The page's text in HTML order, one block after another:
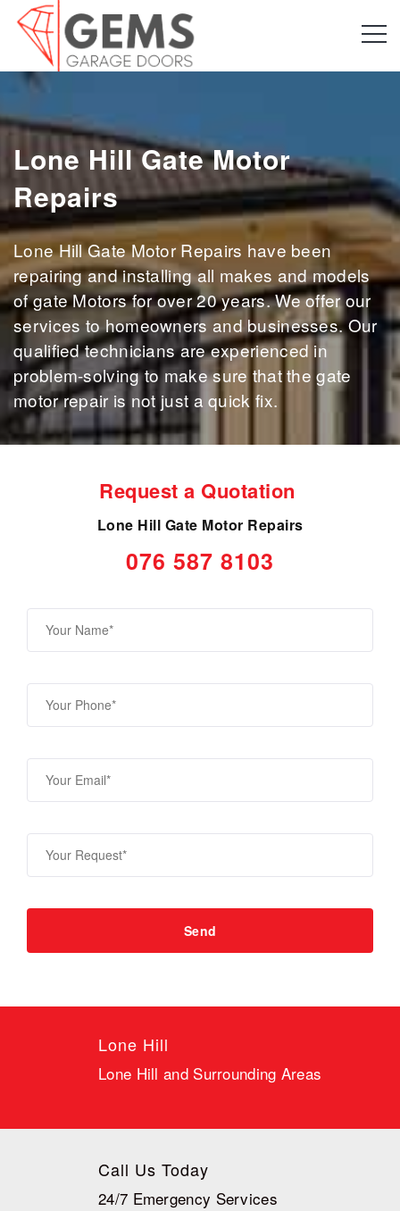
Lone Hill Gate Motor
Repairs
Lone Hill Gate Motor Repairs have been
repairing and installing all makes and models
of gate Motors for over 20 years. We offer our
services to homeowners and businesses. Our
qualified technicians are experienced in
problem-solving to make sure that the gate
motor repair is not just a quick fix.
Request a Quotation
Lone Hill Gate Motor Repairs
076 587 8103
Lone Hill
Lone Hill and Surrounding Areas
Call Us Today
24/7 Emergency Services